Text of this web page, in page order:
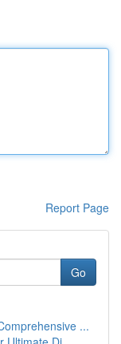
Report Page
Go
...